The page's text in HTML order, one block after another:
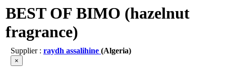
BEST OF BIMO (hazelnut
fragrance)
Supplier : raydh assalihine (Algeria)
×